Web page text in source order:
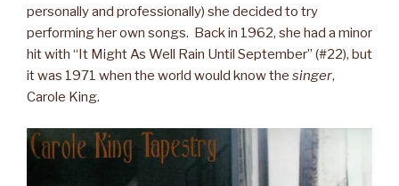
personally and professionally) she decided to try
performing her own songs. Back in 1962, she had a minor
hit with “It Might As Well Rain Until September” (#22), but
it was 1971 when the world would know the singer,
Carole King.